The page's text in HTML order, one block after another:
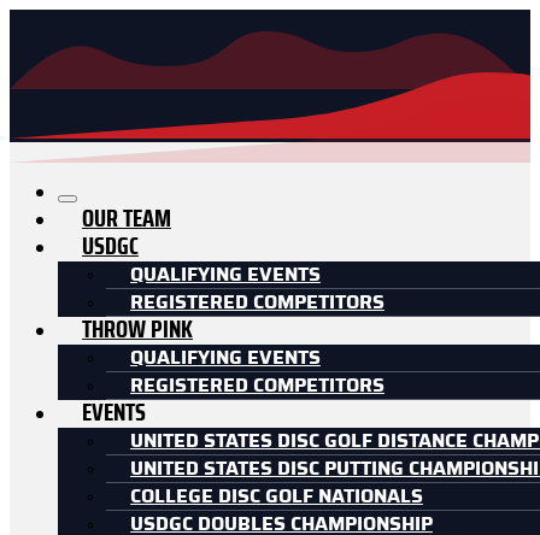
OUR TEAM
USDGC
QUALIFYING EVENTS
REGISTERED COMPETITORS
THROW PINK
QUALIFYING EVENTS
REGISTERED COMPETITORS
EVENTS
UNITED STATES DISC GOLF DISTANCE
UNITED STATES DISC PUTTING
COLLEGE DISC GOLF NATIONALS
USDGC DOUBLES CHAMPIONSHIP